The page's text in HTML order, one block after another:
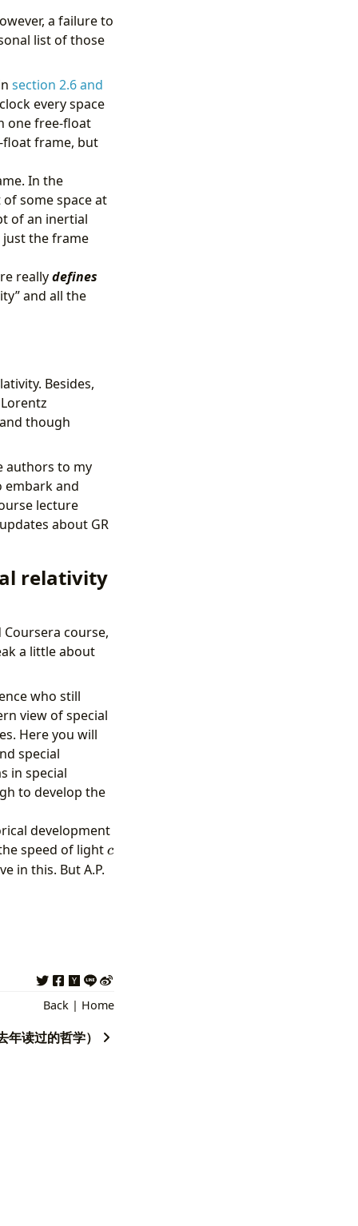
a failure to
list of those
section 2.6 and
every space
one free-float
float frame, but
In the
some space at
of an inertial
just the frame
reallydefines
and all the
Besides,
though
authors to my
embark and
lecture
about GR
relativity
course,
a little about
who still
view of special
Here you will
special
in special
to develop the
development
speed of lightc
c
in this. But A.P.
Back | Home
读过的哲学）